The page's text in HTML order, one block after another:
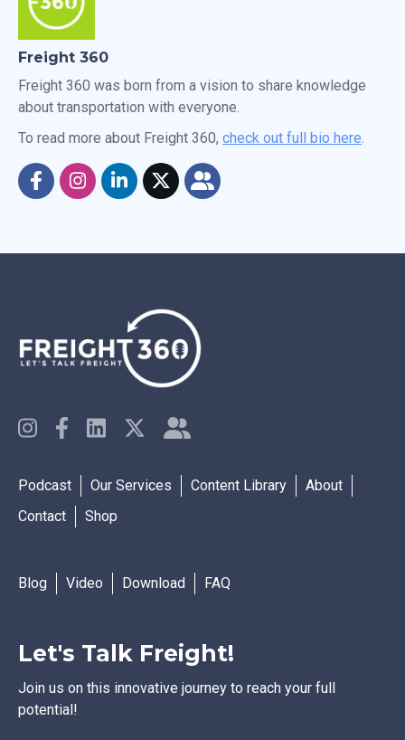
Freight 360
Freight 360 was born from a vision to share knowledge
about transportation with everyone.
To read more about Freight 360, check out full bio here
Podcast Our Services Content Library
About
Contact
Shop
Blog Video Download FAQ
Let's Talk Freight!
Join us on this innovative journey to reach your full
potential!